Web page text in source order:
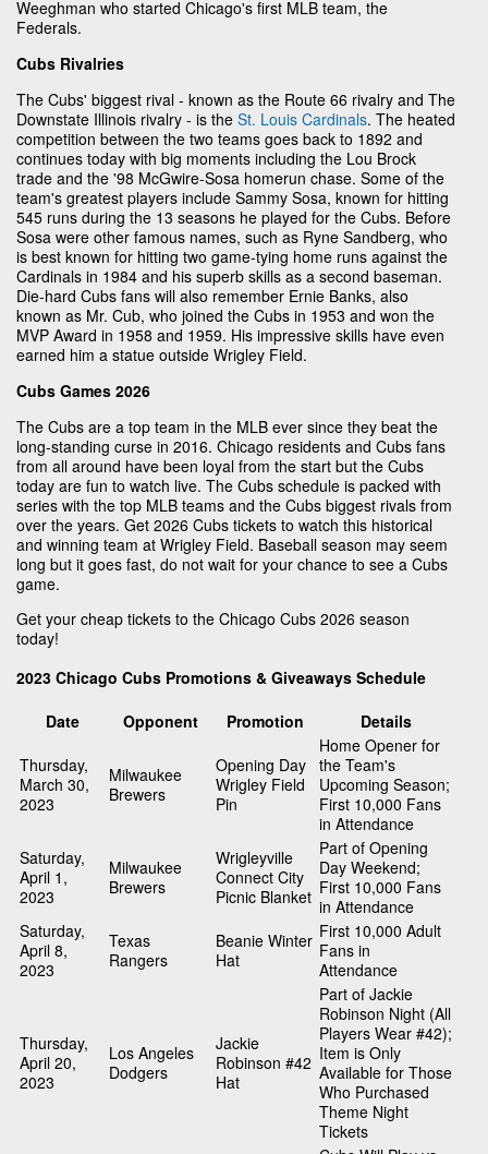
Weeghman who started Chicago's first MLB team, the
Federals.
Cubs Rivalries
The Cubs' biggest rival - known as the Route 66 rivalry and The
Downstate Illinois rivalry - is the St. Louis Cardinals. The heated
competition between the two teams goes back to 1892 and
continues today with big moments including the Lou Brock
trade and the '98 McGwire-Sosa homerun chase. Some of the
team's greatest players include Sammy Sosa, known for hitting
545 runs during the 13 seasons he played for the Cubs. Before
Sosa were other famous names, such as Ryne Sandberg, who
is best known for hitting two game-tying home runs against the
Cardinals in 1984 and his superb skills as a second baseman.
Die-hard Cubs fans will also remember Ernie Banks, also
known as Mr. Cub, who joined the Cubs in 1953 and won the
MVP Award in 1958 and 1959. His impressive skills have even
earned him a statue outside Wrigley Field.
Cubs Games 2026
The Cubs are a top team in the MLB ever since they beat the
long-standing curse in 2016. Chicago residents and Cubs fans
from all around have been loyal from the start but the Cubs
today are fun to watch live. The Cubs schedule is packed with
series with the top MLB teams and the Cubs biggest rivals from
over the years. Get 2026 Cubs tickets to watch this historical
and winning team at Wrigley Field. Baseball season may seem
long but it goes fast, do not wait for your chance to see a Cubs
game.
Get your cheap tickets to the Chicago Cubs 2026 season
today!
2023 Chicago Cubs Promotions & Giveaways Schedule
Date
Opponent Promotion
Details
Thursday,
March 30,
2023
Milwaukee
Brewers
Opening Day
Wrigley Field
Pin
Home Opener for
the Team's
Upcoming Season;
First 10,000 Fans
in Attendance
Saturday,
April 1,
2023
Milwaukee
Brewers
Wrigleyville
Connect City
Picnic Blanket
Part of Opening
Day Weekend;
First 10,000 Fans
in Attendance
Saturday,
April 8,
2023
Texas
Rangers
Beanie Winter
Hat
First 10,000 Adult
Fans in
Attendance
Thursday,
April 20,
2023
Los Angeles
Dodgers
Jackie
Robinson #42
Hat
Part of Jackie
Robinson Night (All
Players Wear #42);
Item is Only
Available for Those
Who Purchased
Theme Night
Tickets